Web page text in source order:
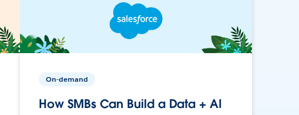
On-demand
How SMBs Can Build a Data + AI